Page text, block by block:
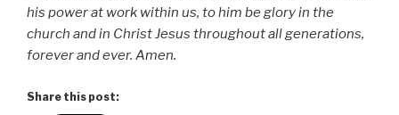
his power at work within us, to him be glory in the
church and in Christ Jesus throughout all generations,
forever and ever. Amen.
Share this post: